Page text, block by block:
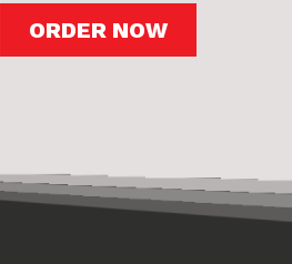
ORDER NOW